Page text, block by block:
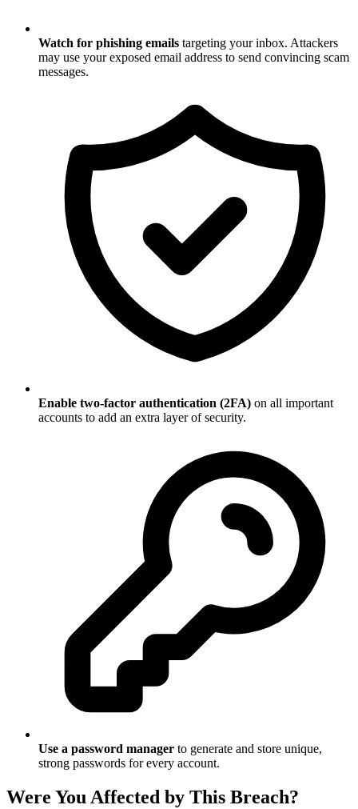
Watch for phishing emails targeting your inbox. Attackers
may use your exposed email address to send convincing scam
messages.
Enable two-factor authentication (2FA) on all important
accounts to add an extra layer of security.
Use a password manager to generate and store unique,
strong passwords for every account.
Were You Affected by This Breach?